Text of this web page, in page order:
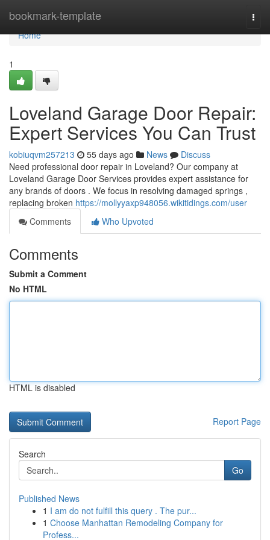
bookmark-template
Home
Home
1
Loveland Garage Door Repair:
Expert Services You Can Trust
kobiuqvm257213 55 days ago News
Discuss
Need professional door repair in Loveland? Our company at
Loveland Garage Door Services provides expert assistance for
any brands of doors . We focus in resolving damaged springs ,
replacing broken https://mollyyaxp948056.wikitidings.com/user
Comments
Who Upvoted
Comments
Submit a Comment
No HTML
HTML is disabled
Report Page
Search
Go
Published News
1 I am do not fulfill this query . The pur...
1 Choose Manhattan Remodeling Company for
Profess...